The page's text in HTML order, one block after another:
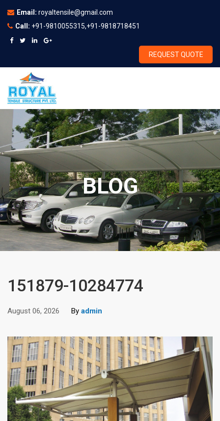
Email: royaltensile@gmail.com
Call: +91-9810055315,+91-9818718451
REQUEST QUOTE
BLOG
151879-10284774
August 06, 2026 By admin